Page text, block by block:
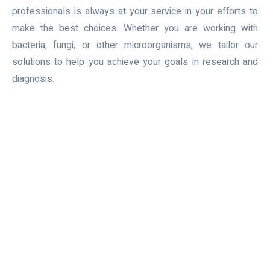
professionals is always at your service in your efforts to
make the best choices. Whether you are working with
bacteria, fungi, or other microorganisms, we tailor our
solutions to help you achieve your goals in research and
diagnosis.